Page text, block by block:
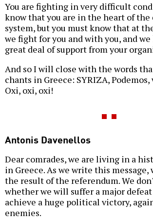
You are fighting in very difficult
know that you are in the heart of
system, but you must know that at
we fight for you and with you, and we
great deal of support from your
And so I will close with the words
chants in Greece: SYRIZA,
Oxi, oxi, oxi!
Antonis Davenellos
Dear comrades, we are living in a
in Greece. As we write this
the result of the referendum. We
whether we will suffer a major
achieve a huge political victory,
enemies.